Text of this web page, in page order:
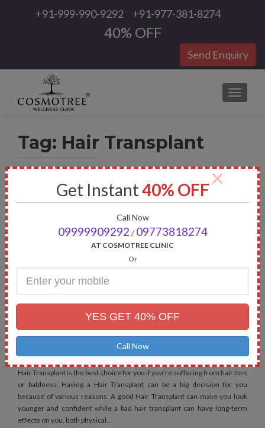
+91-999-990-9292 +91-977-381-8274
40% OFF
Send Enquiry
Tag: Hair Transplant
Things to Keep in Mind before
Having Hair Transplant
January 11, 2019
Hair Transplant is the best choice for you if you’re suffering from hair loss
or baldness. Having a Hair Transplant can be a big decision for you
because of various reasons. A good Hair Transplant can make you look
younger and confident while a bad hair transplant can have long-term
effects on you, both physical…
×
Get Instant40% OFF
Call Now
09999909292 / 09773818274
AT COSMOTREE CLINIC
Or
Mobile
No.
YES GET 40% OFF
Call Now